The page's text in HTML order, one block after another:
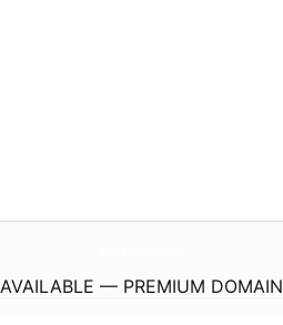
AVAILABLE — PREMIUM DOMAIN